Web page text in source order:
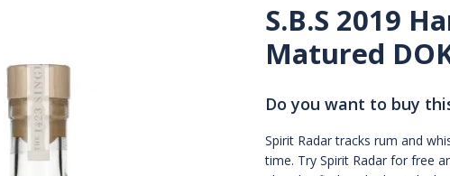
S.B.S 2019
Matured
Do you want to buy
Spirit Radar tracks rum and
time. Try Spirit Radar for free